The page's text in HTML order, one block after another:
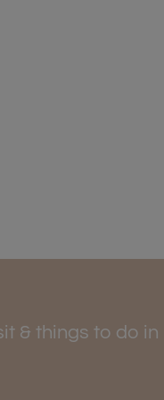
& things to do in